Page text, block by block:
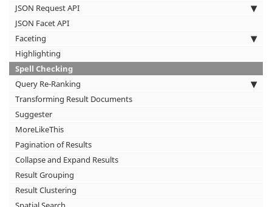
JSON Request API
JSON Facet API
Faceting
Highlighting
Spell Checking
Query Re-Ranking
Transforming Result Documents
Suggester
MoreLikeThis
Pagination of Results
Collapse and Expand Results
Result Grouping
Result Clustering